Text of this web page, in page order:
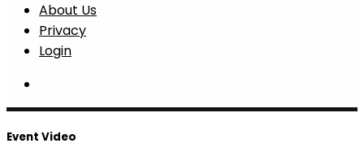
About Us
Privacy
Login
Event Video